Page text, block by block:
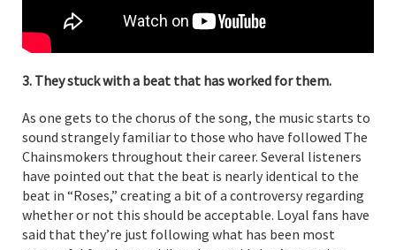
3. They stuck with a beat that has worked for them.
As one gets to the chorus of the song, the music starts to
sound strangely familiar to those who have followed The
Chainsmokers throughout their career. Several listeners
have pointed out that the beat is nearly identical to the
beat in “Roses,” creating a bit of a controversy regarding
whether or not this should be acceptable. Loyal fans have
said that they’re just following what has been most